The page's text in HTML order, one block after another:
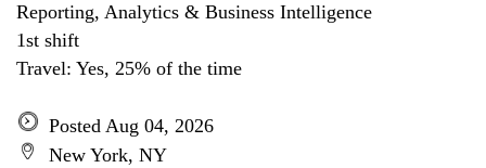
Reporting, Analytics & Business Intelligence
1st shift
Travel: Yes, 25% of the time
Posted Aug 04, 2026
New York, NY